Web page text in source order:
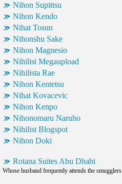
Nihon Supittsu
Nihon Kendo
Nihat Tosun
Nihonshu Sake
Nihon Magnesio
Nihilist Megaupload
Nihilista Rae
Nihon Kentetsu
Nihat Kovacevic
Nihon Kenpo
Nihonomaru Naruho
Nihilist Blogspot
Nihon Doki
Rotana Suites Abu Dhabi
Whose husband frequently attends the